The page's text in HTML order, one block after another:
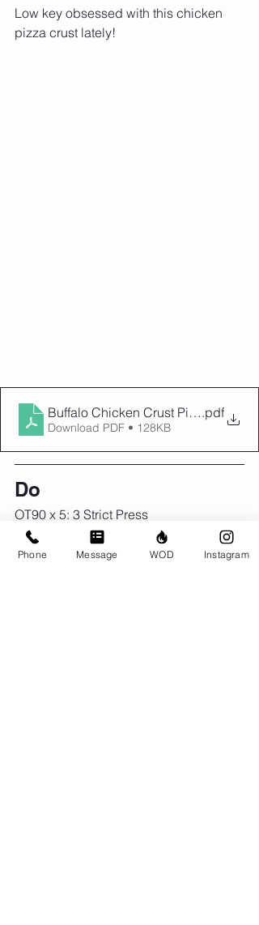
Low key obsessed with this chicken
pizza crust lately!
Buffalo Chicken Crust Pizza - Basics
.pdf
Download PDF • 128KB
Do
OT90 x 5: 3 Strict Press
5 rounds
Phone Message WOD Instagram